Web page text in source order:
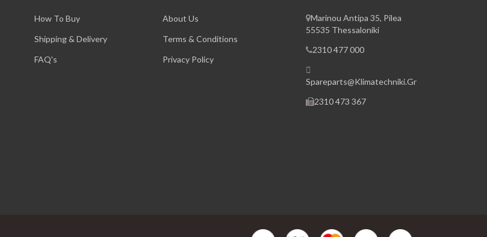
How To Buy
Shipping & Delivery
FAQ's
About Us
Terms & Conditions
Privacy Policy
Marinou Antipa 35, Pilea
55535 Thessaloniki
2310 477 000
Spareparts@klimatechniki.gr
2310 473 367